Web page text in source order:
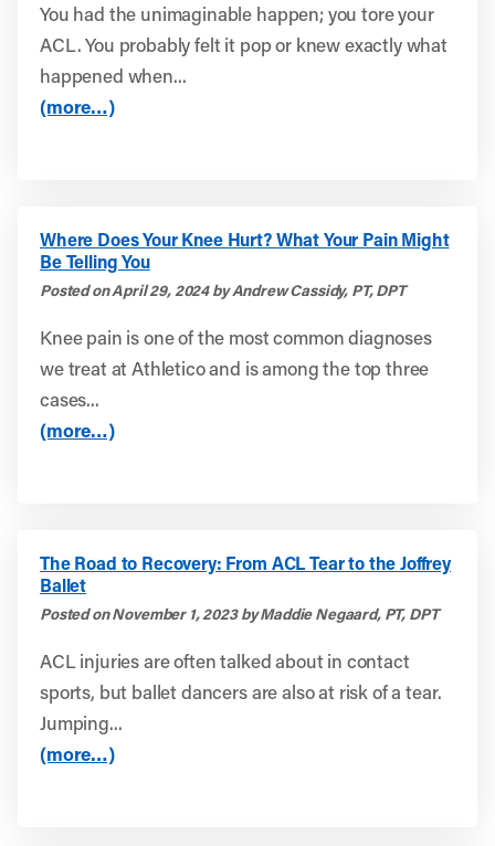
You had the unimaginable happen; you tore your
ACL. You probably felt it pop or knew exactly what
happened when...
(more…)
Where Does Your Knee Hurt? What Your Pain Might
Be Telling You
Posted on April 29, 2024 by Andrew Cassidy, PT, DPT
Knee pain is one of the most common diagnoses
we treat at Athletico and is among the top three
cases...
(more…)
The Road to Recovery: From ACL Tear to the Joffrey
Ballet
Posted on November 1, 2023 by Maddie Negaard, PT, DPT
ACL injuries are often talked about in contact
sports, but ballet dancers are also at risk of a tear.
Jumping...
(more…)